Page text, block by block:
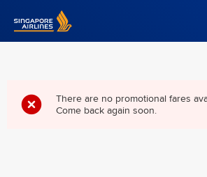
Singapore Airlines Home
There are no promotional fares
Come back again soon.